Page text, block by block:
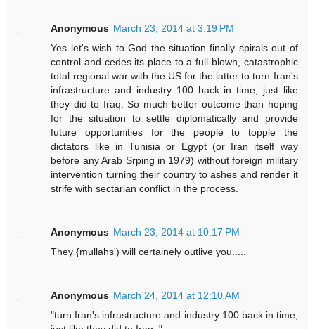
Anonymous March 23, 2014 at 3:19 PM
Yes let's wish to God the situation finally spirals out of
control and cedes its place to a full-blown, catastrophic
total regional war with the US for the latter to turn Iran's
infrastructure and industry 100 back in time, just like
they did to Iraq. So much better outcome than hoping
for the situation to settle diplomatically and provide
future opportunities for the people to topple the
dictators like in Tunisia or Egypt (or Iran itself way
before any Arab Srping in 1979) without foreign military
intervention turning their country to ashes and render it
strife with sectarian conflict in the process.
Anonymous March 23, 2014 at 10:17 PM
They {mullahs') will certainely outlive you.....
Anonymous March 24, 2014 at 12:10 AM
"turn Iran's infrastructure and industry 100 back in time,